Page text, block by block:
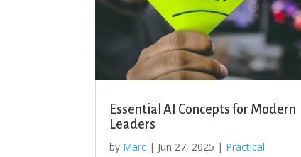
Essential AI Concepts for Modern
Leaders
by Marc | Jun 27, 2025 | Practical